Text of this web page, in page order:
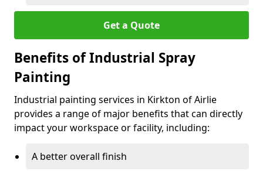
Get a Quote
Benefits of Industrial Spray
Painting
Industrial painting services in Kirkton of Airlie
provides a range of major benefits that can directly
impact your workspace or facility, including:
A better overall finish